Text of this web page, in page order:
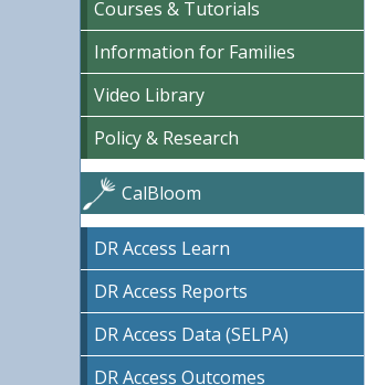
Courses & Tutorials
Information for Families
Video Library
Policy & Research
CalBloom
DR Access Learn
DR Access Reports
DR Access Data (SELPA)
DR Access Outcomes